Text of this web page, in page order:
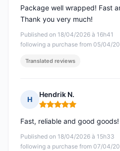
Published on 18/04/2026 à 16h41
following a purchase from 05/04/
Package well wrapped! Fast
Thank you very much!
Translated reviews
H
Hendrik N.
Rating: 5 out of 5
Published on 18/04/2026 à 15h33
following a purchase from 07/04/
Fast, reliable and good goods!